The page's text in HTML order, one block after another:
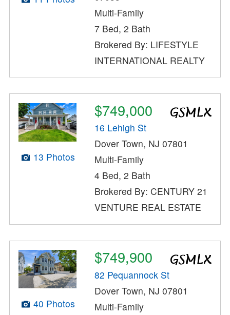
Multi-Family
7 Bed, 2 Bath
Brokered By: LIFESTYLE
INTERNATIONAL REALTY
13 Photos
$749,000
16 Lehigh St
Dover Town, NJ 07801
Multi-Family
4 Bed, 2 Bath
Brokered By: CENTURY 21
VENTURE REAL ESTATE
40 Photos
$749,900
82 Pequannock St
Dover Town, NJ 07801
Multi-Family